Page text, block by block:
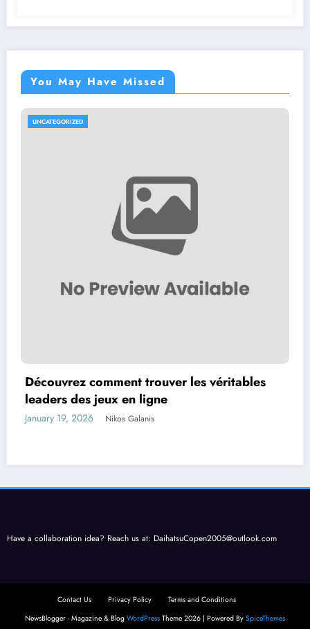
You May Have Missed
UNCATEGORIZED
Découvrez comment trouver les véritables
leaders des jeux en ligne
January 19, 2026 Nikos Galanis
Have a collaboration idea? Reach us at: DaihatsuCopen2005@outlook.com
Contact Us Privacy Policy
Terms and Conditions
NewsBlogger - Magazine & Blog WordPress Theme 2026 | Powered By SpiceThemes